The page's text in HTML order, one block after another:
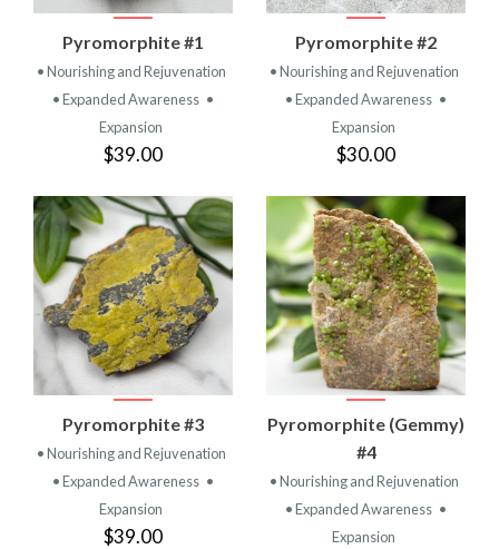
Pyromorphite #1
• Nourishing and Rejuvenation
• Expanded Awareness •
Expansion
$39.00
Pyromorphite #2
• Nourishing and Rejuvenation
• Expanded Awareness •
Expansion
$30.00
Pyromorphite #3
• Nourishing and Rejuvenation
• Expanded Awareness •
Expansion
$39.00
Pyromorphite (Gemmy)
#4
• Nourishing and Rejuvenation
• Expanded Awareness •
Expansion